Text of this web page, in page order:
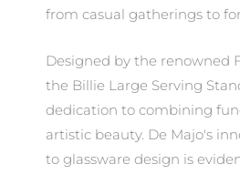
from casual gatherings to
Designed by the renowned
the Billie Large Serving
dedication to combining
artistic beauty. De Majo's
to glassware design is